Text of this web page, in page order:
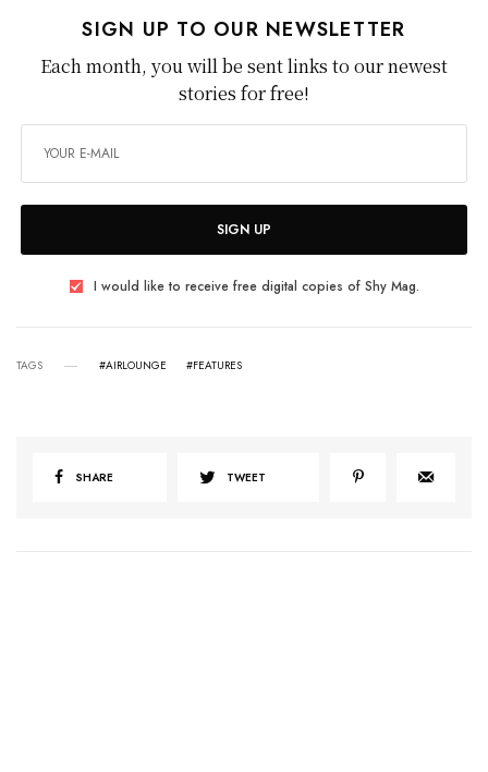
SIGN UP TO OUR NEWSLETTER
Each month, you will be sent links to our newest
stories for free!
SIGN UP
I would like to receive free digital copies of Shy Mag.
TAGS #AIRLOUNGE #FEATURES
SHARE TWEET